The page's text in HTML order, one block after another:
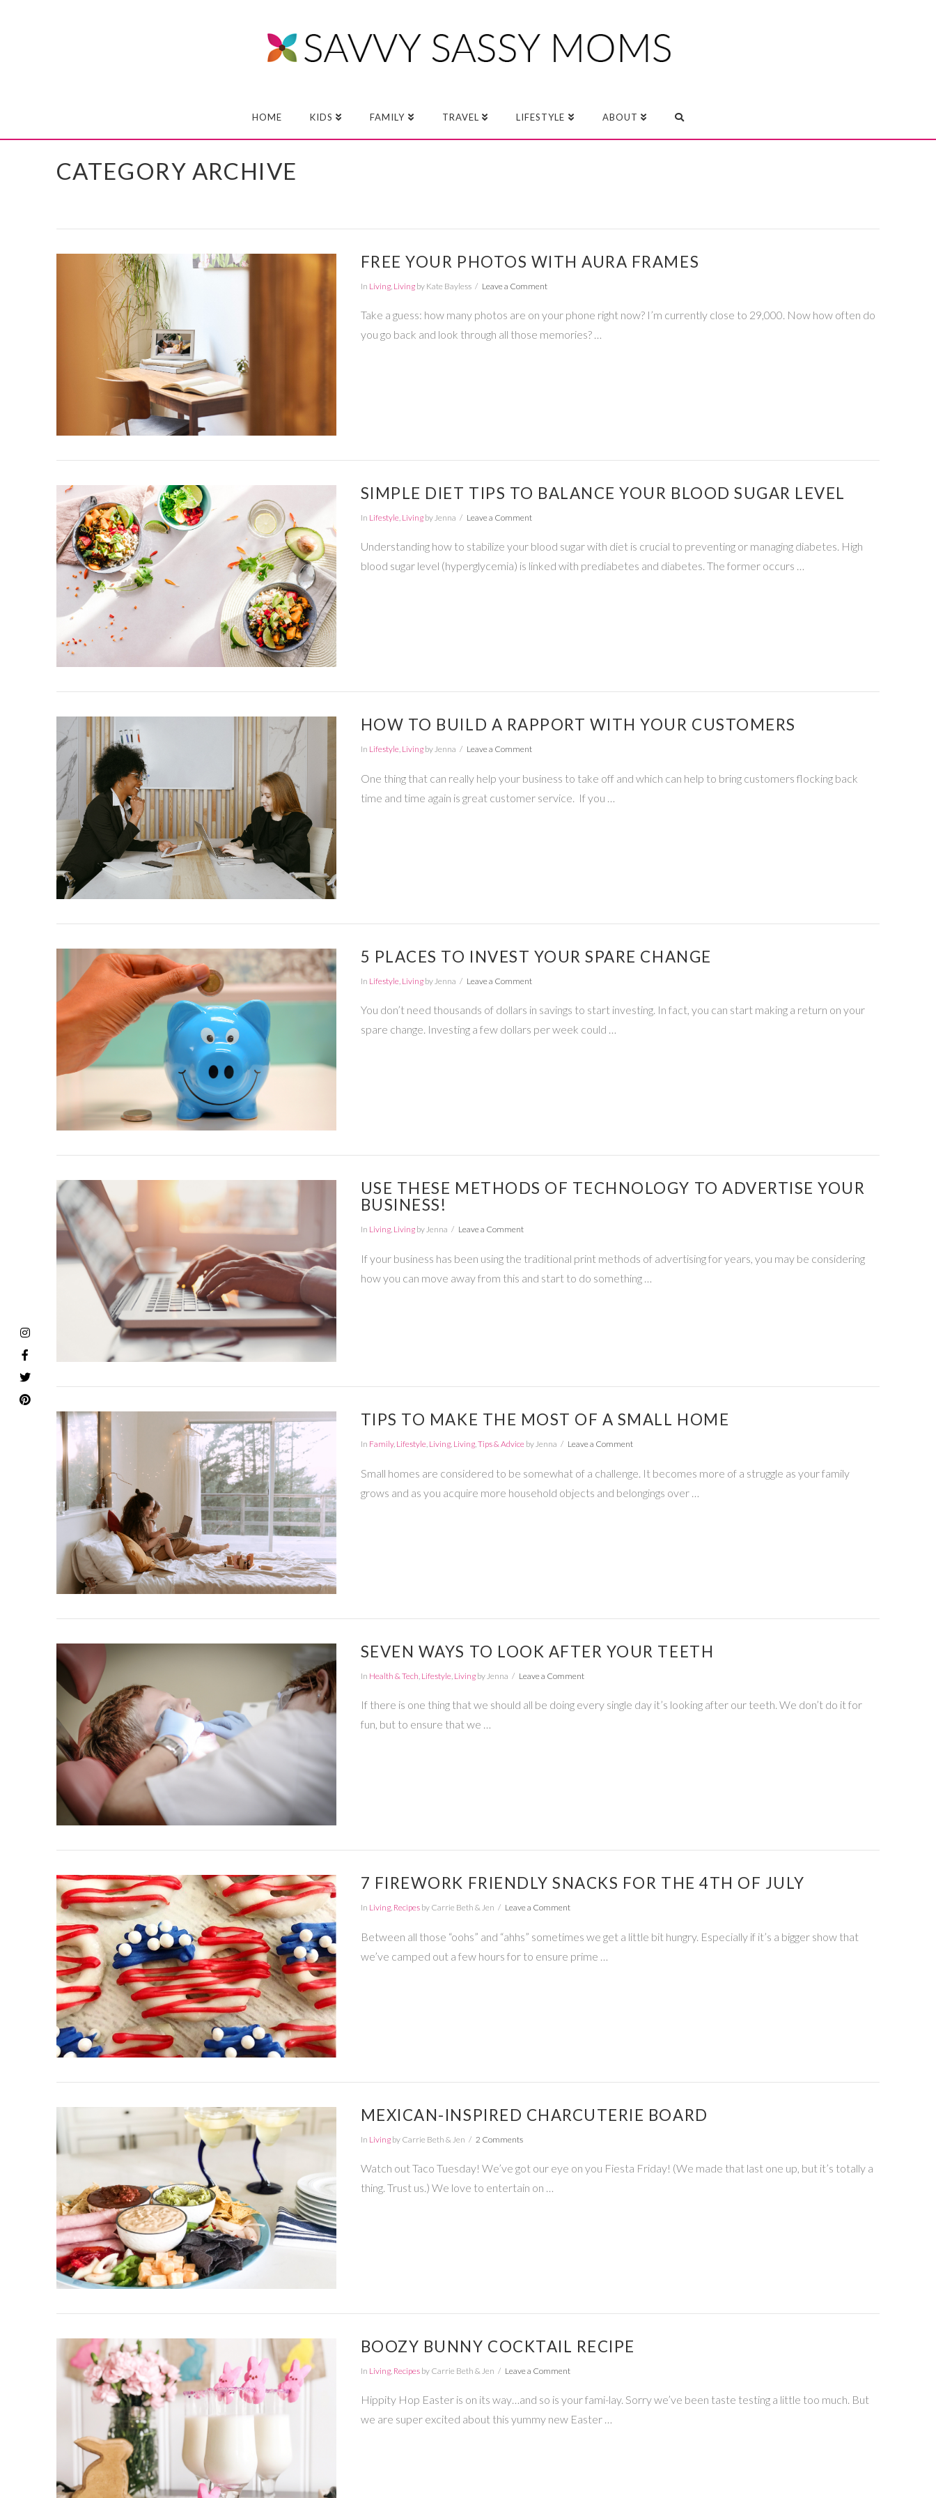
HOME KIDS FAMILY TRAVEL LIFESTYLE ABOUT
CATEGORY ARCHIVE
FREE YOUR PHOTOS WITH AURA FRAMES
In Living, Livingby Kate Bayless Leave a Comment
Take a guess: how many photos are on your phone right now? I’m currently close to 29,000. Now how often do
you go back and look through all those memories? …
SIMPLE DIET TIPS TO BALANCE YOUR BLOOD SUGAR LEVEL
In Lifestyle, Livingby Jenna Leave a Comment
Understanding how to stabilize your blood sugar with diet is crucial to preventing or managing diabetes. High
blood sugar level (hyperglycemia) is linked with prediabetes and diabetes. The former occurs …
HOW TO BUILD A RAPPORT WITH YOUR CUSTOMERS
In Lifestyle, Livingby Jenna Leave a Comment
One thing that can really help your business to take off and which can help to bring customers flocking back
time and time again is great customer service. If you …
5 PLACES TO INVEST YOUR SPARE CHANGE
In Lifestyle, Livingby Jenna Leave a Comment
You don’t need thousands of dollars in savings to start investing. In fact, you can start making a return on your
spare change. Investing a few dollars per week could …
USE THESE METHODS OF TECHNOLOGY TO ADVERTISE YOUR
BUSINESS!
In Living, Livingby Jenna Leave a Comment
If your business has been using the traditional print methods of advertising for years, you may be considering
how you can move away from this and start to do something …
TIPS TO MAKE THE MOST OF A SMALL HOME
In Family, Lifestyle, Living, Living,Tips & Adviceby Jenna Leave a Comment
Small homes are considered to be somewhat of a challenge. It becomes more of a struggle as your family
grows and as you acquire more household objects and belongings over …
SEVEN WAYS TO LOOK AFTER YOUR TEETH
In Health & Tech Lifestyle, Livingby Jenna Leave a Comment
If there is one thing that we should all be doing every single day it’s looking after our teeth. We don’t do it for
fun, but to ensure that we …
7 FIREWORK FRIENDLY SNACKS FOR THE 4TH OF JULY
In Living, Recipesby Carrie Beth & Jen Leave a Comment
Between all those “oohs” and “ahhs” sometimes we get a little bit hungry. Especially if it’s a bigger show that
we’ve camped out a few hours for to ensure prime …
MEXICAN-INSPIRED CHARCUTERIE BOARD
In Livingby Carrie Beth & Jen 2 Comments
Watch out Taco Tuesday! We’ve got our eye on you Fiesta Friday! (We made that last one up, but it’s totally a
thing. Trust us.) We love to entertain on …
BOOZY BUNNY COCKTAIL RECIPE
In Living, Recipesby Carrie Beth & Jen Leave a Comment
Hippity Hop Easter is on its way…and so is your fami-lay. Sorry we’ve been taste testing a little too much. But
we are super excited about this yummy new Easter …